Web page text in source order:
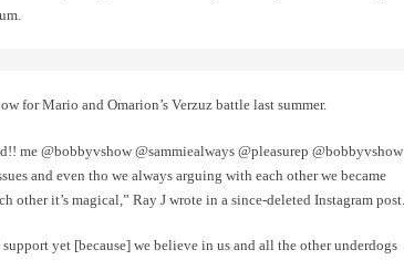
for Mario and Omarion’s Verzuz battle last summer.
me @bobbyvshow @sammiealways @pleasurep @bobbyvshow
and even tho we always arguing with each other we became
other it’s magical,” Ray J wrote in a since-deleted Instagram post.
yet [because] we believe in us and all the other underdogs